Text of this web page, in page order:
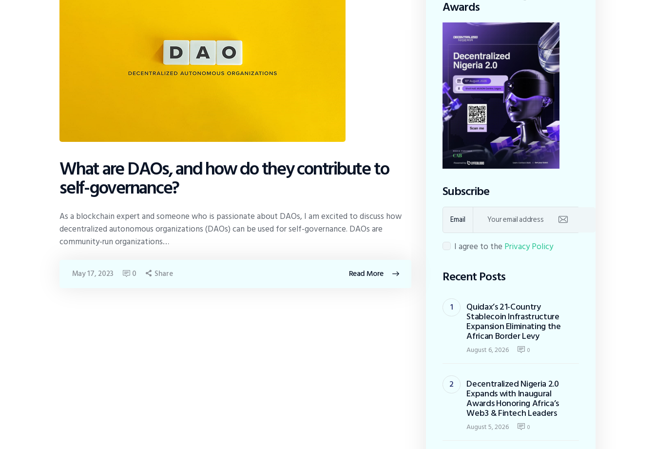
What are DAOs, and how do they contribute to
self-governance?
As a blockchain expert and someone who is passionate about DAOs, I am excited to discuss how
decentralized autonomous organizations (DAOs) can be used for self-governance. DAOs are
community-run organizations…
Read More
May 17, 2023 0 Share
Awards
Subscribe
Email
I agree to the Privacy Policy
Recent Posts
Quidax’s 21-Country
Stablecoin Infrastructure
Expansion Eliminating the
African Border Levy
August 6, 2026 0
Decentralized Nigeria 2.0
Expands with Inaugural
Awards Honoring Africa’s
Web3 & Fintech Leaders
August 5, 2026 0